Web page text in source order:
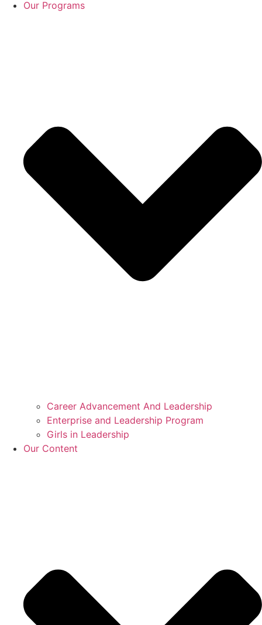
Our Programs
Career Advancement And Leadership
Enterprise and Leadership Program
Girls in Leadership
Our Content